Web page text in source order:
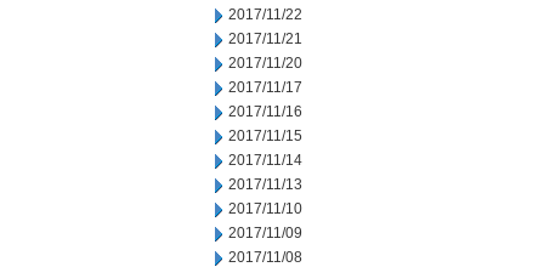
2017/11/22
2017/11/21
2017/11/20
2017/11/17
2017/11/16
2017/11/15
2017/11/14
2017/11/13
2017/11/10
2017/11/09
2017/11/08